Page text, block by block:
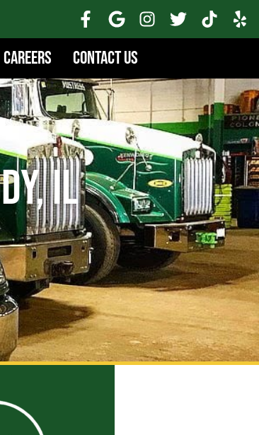
Careers Contact Us
IL